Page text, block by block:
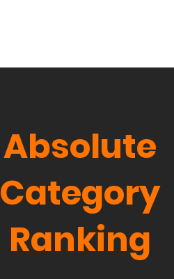
Absolute
Category
Ranking